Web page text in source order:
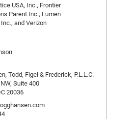
USA, Inc., Frontier
Parent Inc., Lumen
and Verizon
Todd, Figel & Frederick, P.L.L.C.
Suite 400
20036